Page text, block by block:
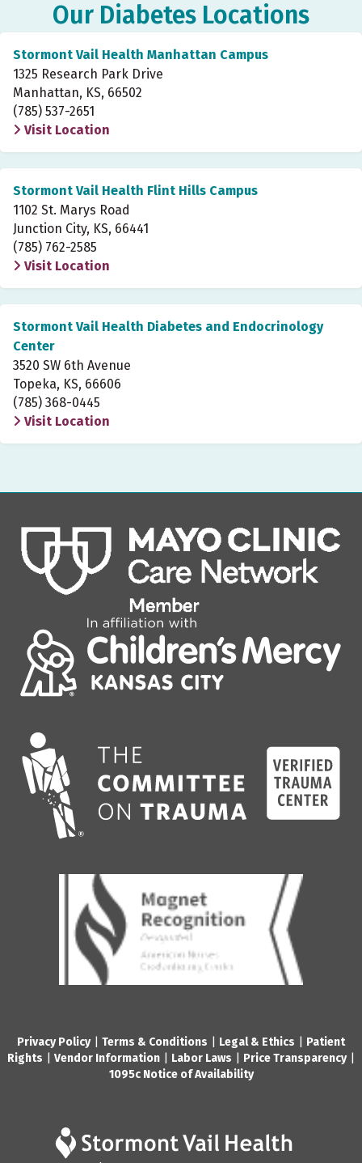
Our Diabetes Locations
Stormont Vail Health Manhattan Campus
1325 Research Park Drive
Manhattan, KS, 66502
(785) 537-2651
Visit Location
Stormont Vail Health Flint Hills Campus
1102 St. Marys Road
Junction City, KS, 66441
(785) 762-2585
Visit Location
Stormont Vail Health Diabetes and Endocrinology
Center
3520 SW 6th Avenue
Topeka, KS, 66606
(785) 368-0445
Visit Location
Privacy Policy| Terms & Conditions Legal & Ethics
Patient
Rights
Vendor Information Labor Laws Price Transparency|
1095c Notice of Availability